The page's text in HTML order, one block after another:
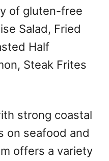
of gluten-free
Salad, Fried
Half
Steak Frites
strong coastal
on seafood and
offers a variety